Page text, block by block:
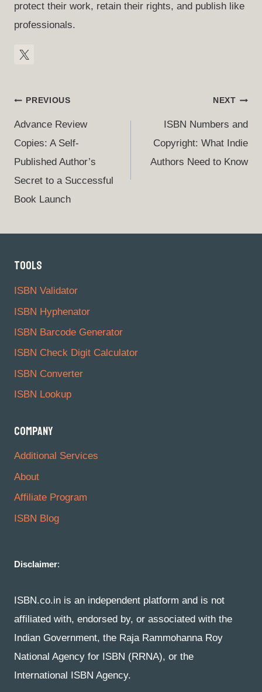
protect their work, retain their rights, and publish like
professionals.
Post
Navigation
PREVIOUS
Advance Review
Copies: A Self-
Published Author’s
Secret to a Successful
Book Launch
NEXT
ISBN Numbers and
Copyright: What Indie
Authors Need to Know
TOOLS
ISBN Validator
ISBN Hyphenator
ISBN Barcode Generator
ISBN Check Digit Calculator
ISBN Converter
ISBN Lookup
COMPANY
Additional Services
About
Affiliate Program
ISBN Blog
Disclaimer:
ISBN.co.in is an independent platform and is not
affiliated with, endorsed by, or associated with the
Indian Government, the Raja Rammohanna Roy
National Agency for ISBN (RRNA), or the
International ISBN Agency.